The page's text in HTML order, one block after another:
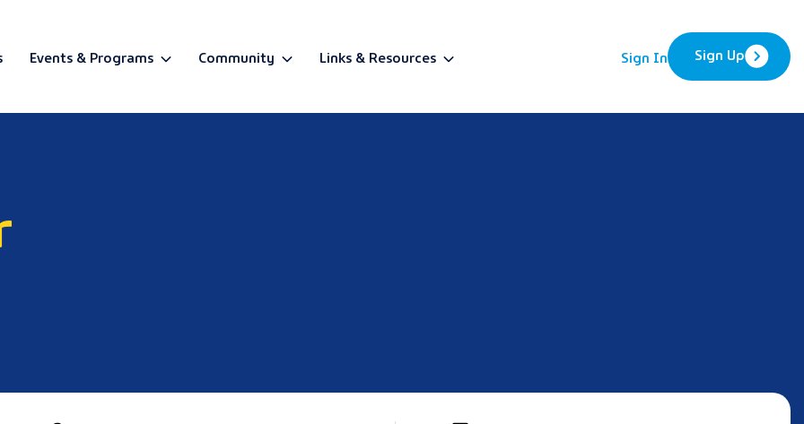
Events & Programs Community Links & Resources Sign In Sign Up